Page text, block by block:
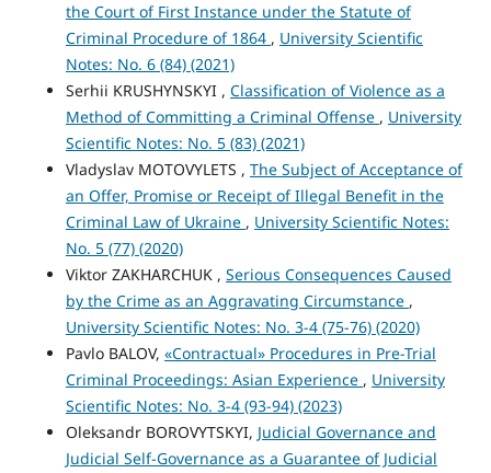
the Court of First Instance under the Statute of
Criminal Procedure of 1864 , University Scientific
Notes: No. 6 (84) (2021)
Serhii KRUSHYNSKYI , Classification of Violence as a
Method of Committing a Criminal Offense , University
Scientific Notes: No. 5 (83) (2021)
Vladyslav MOTOVYLETS , The Subject of Acceptance of
an Offer, Promise or Receipt of Illegal Benefit in the
Criminal Law of Ukraine , University Scientific Notes:
No. 5 (77) (2020)
Viktor ZAKHARCHUK , Serious Consequences Caused
by the Crime as an Aggravating Circumstance ,
University Scientific Notes: No. 3-4 (75-76) (2020)
Pavlo BALOV, «Contractual» Procedures in Pre-Trial
Criminal Proceedings: Asian Experience , University
Scientific Notes: No. 3-4 (93-94) (2023)
Oleksandr BOROVYTSKYI, Judicial Governance and
Judicial Self-Governance as a Guarantee of Judicial